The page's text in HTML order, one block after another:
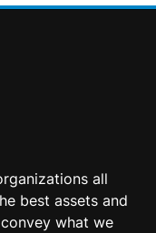
all
best assets and
what we